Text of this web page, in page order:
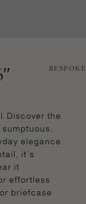
BESPOKE
Discover the
elegance.
it’s
it
effortless
briefcase